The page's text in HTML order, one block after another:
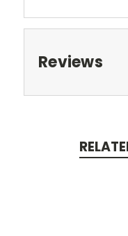
Reviews